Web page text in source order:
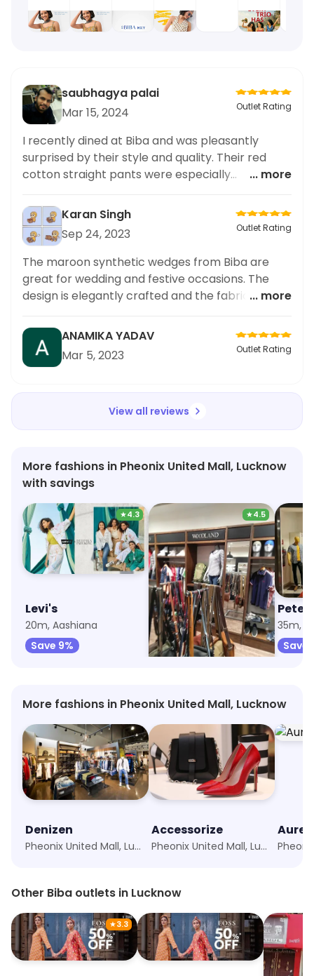
saubhagya palai
Mar 15, 2024
Outlet Rating
I recently dined at Biba and was pleasantly
surprised by their style and quality. Their red
cotton straight pants were especially
The fit was perfect and the material was high
quality. Not to mention, their service was top-
notch. I highly recommend Biba for anyone
looking to elevate their style with some playful
and stylish pieces. Overall, a fantastic
experience.
... more
Karan Singh
Sep 24, 2023
Outlet Rating
The maroon synthetic wedges from Biba are
great for wedding and festive occasions. The
design is elegantly crafted and the fabric
perfect and the heels are high enough to make
the outfit look graceful. Moreover, the material is
durable and easy to clean. Overall, perfect
... more
ANAMIKA YADAV
Mar 5, 2023
Outlet Rating
View all reviews
More fashions in Pheonix United Mall, Lucknow
with savings
★4.3
Levi's
20m, Aashiana
Save 9%
★4.5
Woodland
33m, Aashiana
Save 11%
Peter
35m,
Save
More fashions in Pheonix United Mall, Lucknow
Denizen
Pheonix United Mall, Lucknow
Accessorize
Pheonix United Mall, Lucknow
Other Biba outlets in Lucknow
★3.3